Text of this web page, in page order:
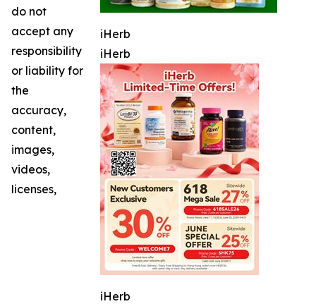
iHerb
iHerb
iHerb
do not
accept any
responsibility
or liability for
the
accuracy,
content,
images,
videos,
licenses,